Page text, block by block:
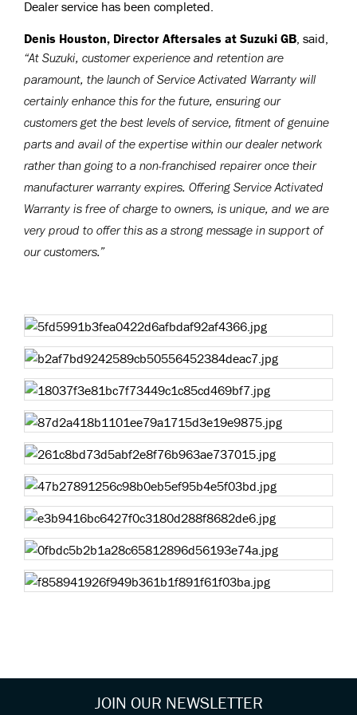
Dealer service has been completed.
Denis Houston, Director Aftersales at Suzuki GB, said,
“At Suzuki, customer experience and retention are
paramount, the launch of Service Activated Warranty will
certainly enhance this for the future, ensuring our
customers get the best levels of service, fitment of genuine
parts and avail of the expertise within our dealer network
rather than going to a non-franchised repairer once their
manufacturer warranty expires. Offering Service Activated
Warranty is free of charge to owners, is unique, and we are
very proud to offer this as a strong message in support of
our customers.”
JOIN OUR NEWSLETTER